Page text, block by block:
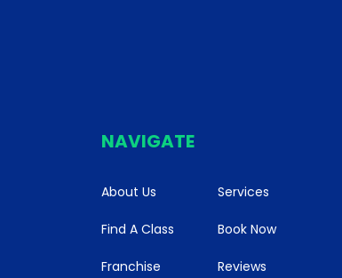
NAVIGATE
About Us Services
Find A Class Book Now
Franchise Reviews